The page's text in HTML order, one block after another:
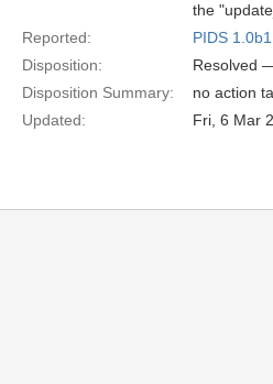
the
Reported:
PIDS 1.0b1
Disposition:
Resolved
Disposition Summary:
no action
Updated:
Fri, 6 Mar